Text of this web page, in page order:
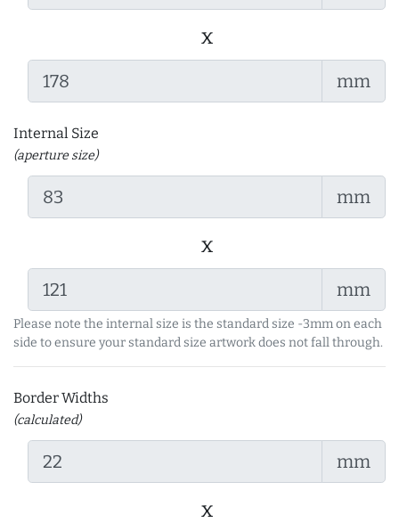
x
mm
Internal Size
(aperture size)
mm
x
mm
Please note the internal size is the standard size -3mm on each
side to ensure your standard size artwork does not fall through.
Border Widths
(calculated)
mm
x